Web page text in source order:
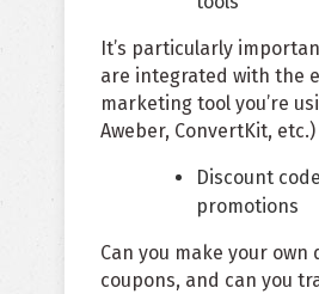
It’s particularly
are integrated with the
marketing tool you’re
Aweber, ConvertKit, etc.)
Discount
promotions
Can you make your own
coupons, and can you